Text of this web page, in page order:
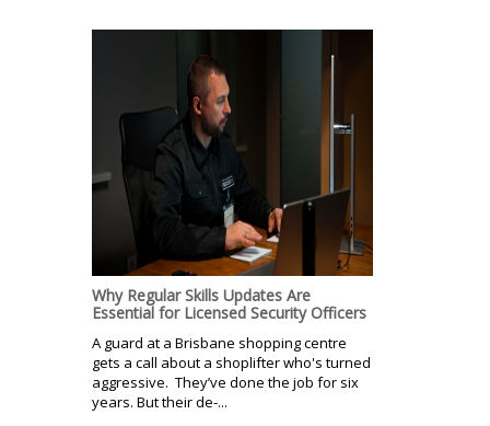
Why Regular Skills Updates Are
Essential for Licensed Security Officers
A guard at a Brisbane shopping centre
gets a call about a shoplifter who's turned
aggressive. They’ve done the job for six
years. But their de-...